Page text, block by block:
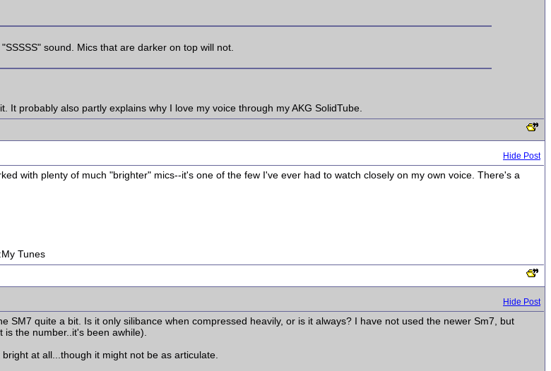
sound. Mics that are darker on top will not.
probably also partly explains why I love my voice through my AKG SolidTube.
Hide Post
with plenty of much "brighter" mics--it's one of the few I've ever had to watch closely on my own voice. There's a
Tunes
Hide Post
SM7 quite a bit. Is it only silibance when compressed heavily, or is it always? I have not used the newer Sm7, but
the number..it's been awhile).
at all...though it might not be as articulate.